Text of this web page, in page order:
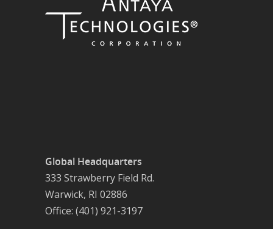
Global Headquarters
333 Strawberry Field Rd.
Warwick, RI 02886
Office: (401) 921-3197